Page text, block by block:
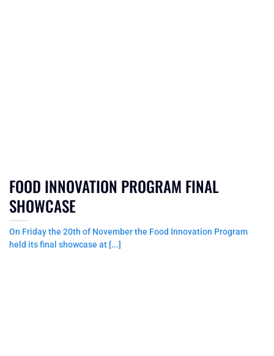
FOOD INNOVATION PROGRAM FINAL
SHOWCASE
On Friday the 20th of November the Food Innovation Program
held its final showcase at [...]